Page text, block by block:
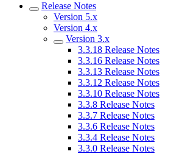
Release Notes
Version 5.x
Version 4.x
Version 3.x
3.3.18 Release Notes
3.3.16 Release Notes
3.3.13 Release Notes
3.3.12 Release Notes
3.3.10 Release Notes
3.3.8 Release Notes
3.3.7 Release Notes
3.3.6 Release Notes
3.3.4 Release Notes
3.3.0 Release Notes